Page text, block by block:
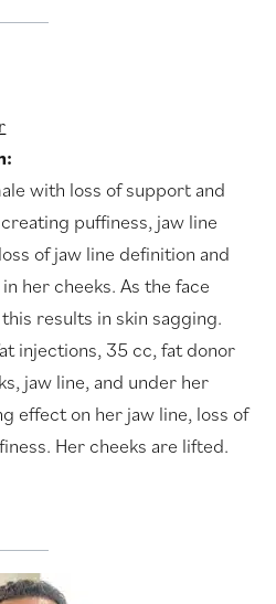
with loss of support and
puffiness, jaw line
of jaw line definition and
her cheeks. As the face
results in skin sagging.
injections, 35 cc, fat donor
jaw line, and under her
effect on her jaw line, loss of
Her cheeks are lifted.